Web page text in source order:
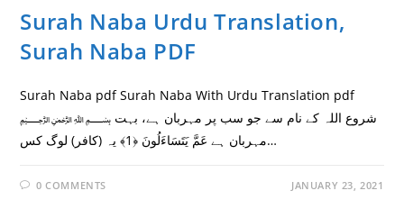
Surah Naba Urdu Translation,
Surah Naba PDF
Surah Naba pdf Surah Naba With Urdu Translation pdf
﷽ شروع اللہ کے نام سے جو سب پر مہربان ہے، بہت
مہربان ہے عَمَّ يَتَسَاءَلُونَ ﴿1﴾ یہ (کافر) لوگ کس…
0 COMMENTS JANUARY 23, 2021